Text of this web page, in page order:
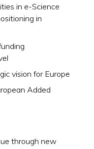
in e-Science
in
vision for Europe
Added
through new